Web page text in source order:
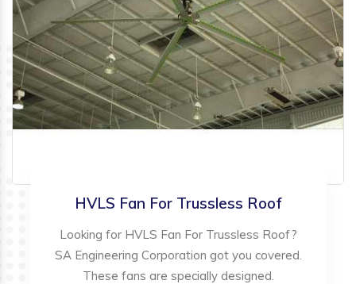
HVLS Fan For Trussless Roof
Looking for HVLS Fan For Trussless Roof?
SA Engineering Corporation got you covered.
These fans are specially designed.